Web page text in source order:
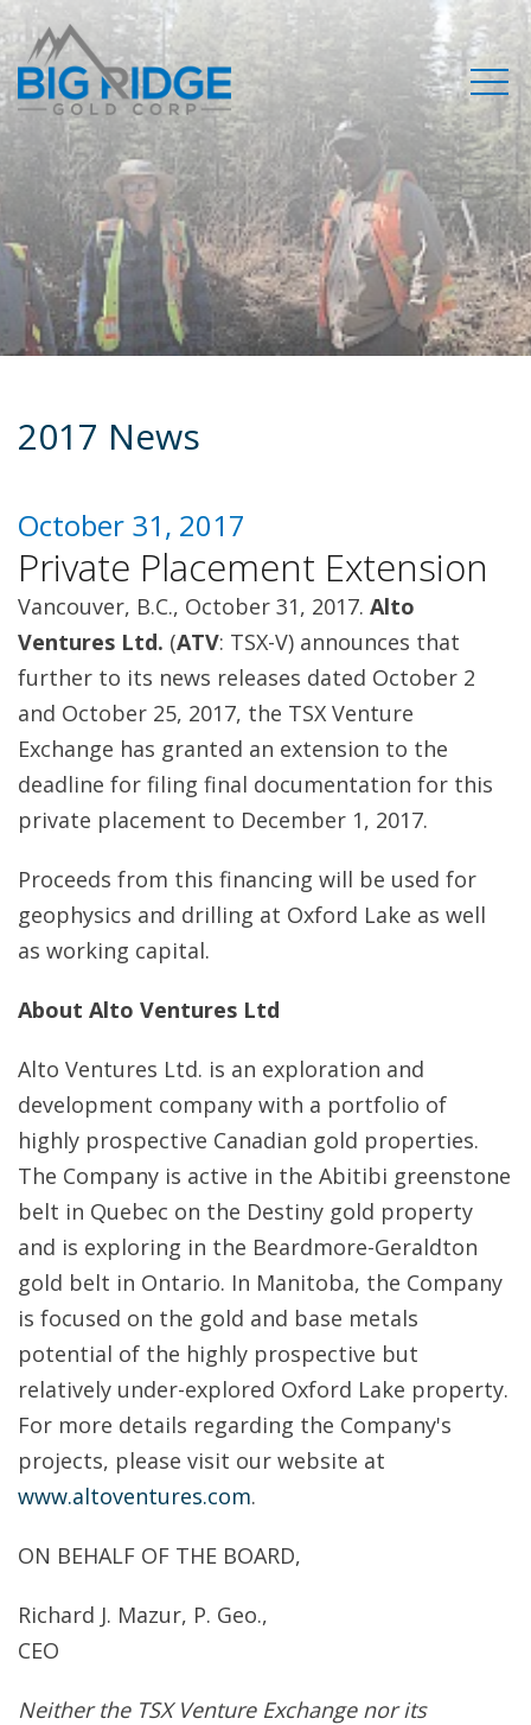
2017 News
October 31, 2017
Private Placement Extension
Vancouver, B.C., October 31, 2017. Alto
Ventures Ltd. (ATV: TSX-V) announces that
further to its news releases dated October 2
and October 25, 2017, the TSX Venture
Exchange has granted an extension to the
deadline for filing final documentation for this
private placement to December 1, 2017.
Proceeds from this financing will be used for
geophysics and drilling at Oxford Lake as well
as working capital.
About Alto Ventures Ltd
Alto Ventures Ltd. is an exploration and
development company with a portfolio of
highly prospective Canadian gold properties.
The Company is active in the Abitibi greenstone
belt in Quebec on the Destiny gold property
and is exploring in the Beardmore-Geraldton
gold belt in Ontario. In Manitoba, the Company
is focused on the gold and base metals
potential of the highly prospective but
relatively under-explored Oxford Lake property.
For more details regarding the Company's
projects, please visit our website at
www.altoventures.com.
ON BEHALF OF THE BOARD,
Richard J. Mazur, P. Geo.,
CEO
Neither the TSX Venture Exchange nor its